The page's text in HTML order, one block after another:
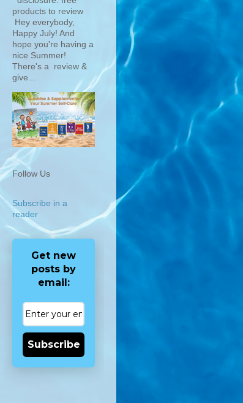
products to review
Hey everybody,
Happy July! And
hope you're having a
nice Summer!
There's a review &
give...
Follow Us
Subscribe in a
reader
Get new
posts by
email:
Subscribe